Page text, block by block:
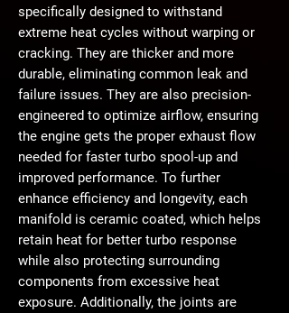
specifically designed to withstand
extreme heat cycles without warping or
cracking. They are thicker and more
durable, eliminating common leak and
failure issues. They are also precision-
engineered to optimize airflow, ensuring
the engine gets the proper exhaust flow
needed for faster turbo spool-up and
improved performance. To further
enhance efficiency and longevity, each
manifold is ceramic coated, which helps
retain heat for better turbo response
while also protecting surrounding
components from excessive heat
exposure. Additionally, the joints are